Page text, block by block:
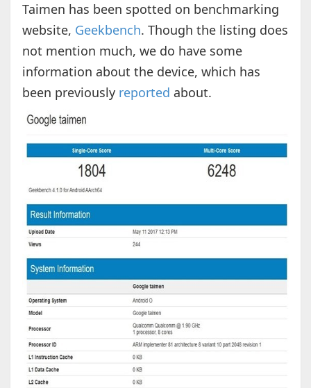
Taimen has been spotted on benchmarking
website, Geekbench. Though the listing does
not mention much, we do have some
information about the device, which has
been previously reported about.